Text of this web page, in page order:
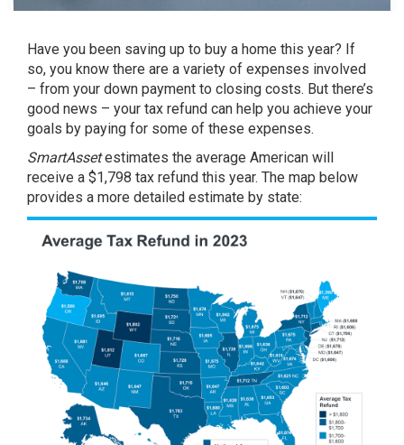
Have you been saving up to buy a home this year? If
so, you know there are a variety of expenses involved
– from your down payment to closing costs. But there’s
good news – your tax refund can help you achieve your
goals by paying for some of these expenses.
SmartAsset estimates the average American will
receive a $1,798 tax refund this year. The map below
provides a more detailed estimate by state: